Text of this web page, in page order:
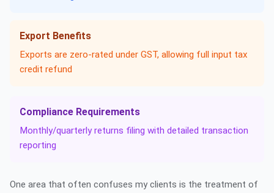
Export Benefits
Exports are zero-rated under GST, allowing full input tax
credit refund
Compliance Requirements
Monthly/quarterly returns filing with detailed transaction
reporting
One area that often confuses my clients is the treatment of